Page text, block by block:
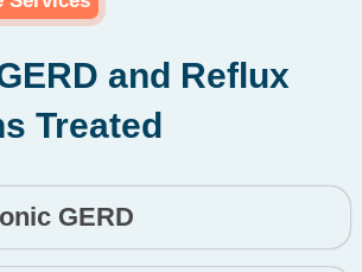
and Reflux
Treated
GERD